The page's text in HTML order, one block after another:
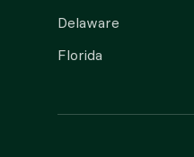
Delaware
Florida